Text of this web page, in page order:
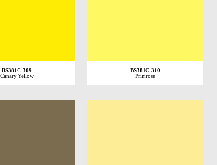
BS381C-309
Canary Yellow
BS381C-310
Primrose